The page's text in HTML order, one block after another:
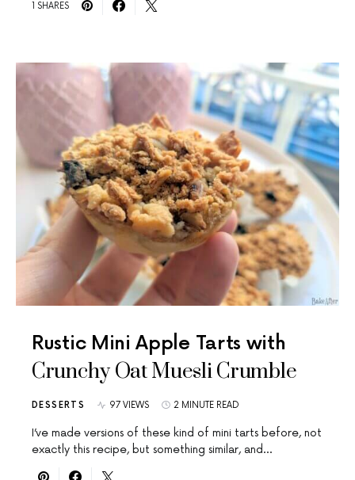
1 SHARES
Rustic Mini Apple Tarts with
Crunchy Oat Muesli Crumble
DESSERTS 97 VIEWS 2 MINUTE READ
I’ve made versions of these kind of mini tarts before, not
exactly this recipe, but something similar, and…